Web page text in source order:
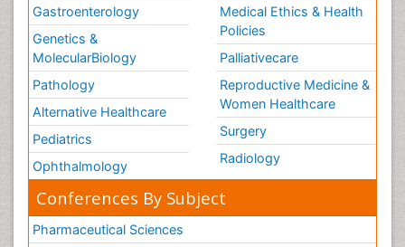
Gastroenterology
Genetics &
MolecularBiology
Pathology
Alternative Healthcare
Pediatrics
Ophthalmology
Medical Ethics & Health
Policies
Palliativecare
Reproductive Medicine &
Women Healthcare
Surgery
Radiology
Conferences By Subject
Pharmaceutical Sciences